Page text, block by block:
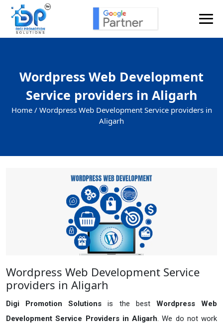
Wordpress Web Development
Service providers in Aligarh
Home / Wordpress Web Development Service providers in
Aligarh
Wordpress Web Development Service
providers in Aligarh
Digi Promotion Solutionsis the best Wordpress Web
Development Service Providers in Aligarh. We do not work